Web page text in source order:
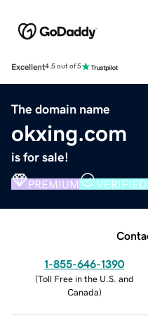
Excellent4.5 out of 5
The domain name
okxing.com
is for sale!
PREMIUM
1-855-646-1390
(Toll Free in the U.S. and
Canada)